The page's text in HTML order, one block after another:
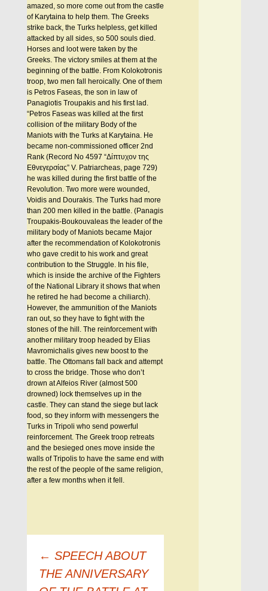
amazed, so more come out from the castle
of Karytaina to help them. The Greeks
strike back, the Turks helpless, get killed
attacked by all sides, so 500 souls died.
Horses and loot were taken by the
Greeks. The victory smiles at them at the
beginning of the battle. From Kolokotronis
troop, two men fall heroically. One of them
is Petros Faseas, the son in law of
Panagiotis Troupakis and his first lad.
“Petros Faseas was killed at the first
collision of the military Body of the
Maniots with the Turks at Karytaina. He
became non-commissioned officer 2nd
Rank (Record No 4597 “Δίπτυχον της
Εθνεγερσίας” V. Patriarcheas, page 729)
he was killed during the first battle of the
Revolution. Two more were wounded,
Voidis and Dourakis. The Turks had more
than 200 men killed in the battle. (Panagis
Troupakis-Boukouvaleas the leader of the
military body of Maniots became Major
after the recommendation of Kolokotronis
who gave credit to his work and great
contribution to the Struggle. In his file,
which is inside the archive of the Fighters
of the National Library it shows that when
he retired he had become a chiliarch).
However, the ammunition of the Maniots
ran out, so they have to fight with the
stones of the hill. The reinforcement with
another military troop headed by Elias
Mavromichalis gives new boost to the
battle. The Ottomans fall back and attempt
to cross the bridge. Those who don’t
drown at Alfeios River (almost 500
drowned) lock themselves up in the
castle. They can stand the siege but lack
food, so they inform with messengers the
Turks in Tripoli who send powerful
reinforcement. The Greek troop retreats
and the besieged ones move inside the
walls of Tripolis to have the same end with
the rest of the people of the same religion,
after a few months when it fell.
Πλοήγηση
άρθρων
← SPEECH ABOUT
THE ANNIVERSARY